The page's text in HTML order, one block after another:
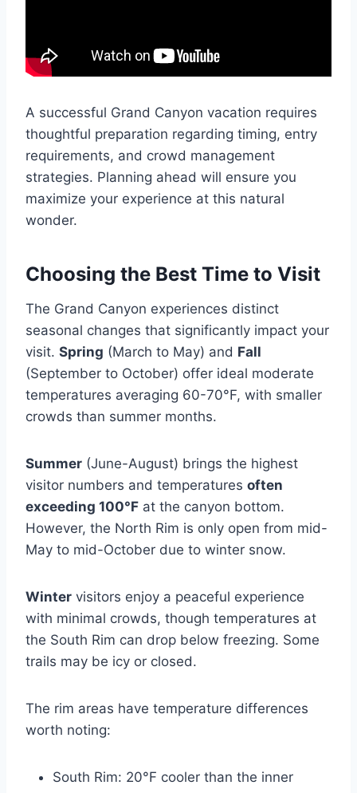
A successful Grand Canyon vacation requires
thoughtful preparation regarding timing, entry
requirements, and crowd management
strategies. Planning ahead will ensure you
maximize your experience at this natural
wonder.
Choosing the Best Time to Visit
The Grand Canyon experiences distinct
seasonal changes that significantly impact your
visit. Spring (March to May) and Fall
(September to October) offer ideal moderate
temperatures averaging 60-70°F, with smaller
crowds than summer months.
Summer (June-August) brings the highest
visitor numbers and temperatures often
exceeding 100°F at the canyon bottom.
However, the North Rim is only open from mid-
May to mid-October due to winter snow.
Winter visitors enjoy a peaceful experience
with minimal crowds, though temperatures at
the South Rim can drop below freezing. Some
trails may be icy or closed.
The rim areas have temperature differences
worth noting:
South Rim: 20°F cooler than the inner